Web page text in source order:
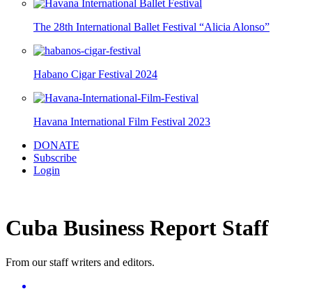
The 28th International Ballet Festival “Alicia Alonso”
Habano Cigar Festival 2024
Havana International Film Festival 2023
DONATE
Subscribe
Login
Cuba Business Report Staff
From our staff writers and editors.